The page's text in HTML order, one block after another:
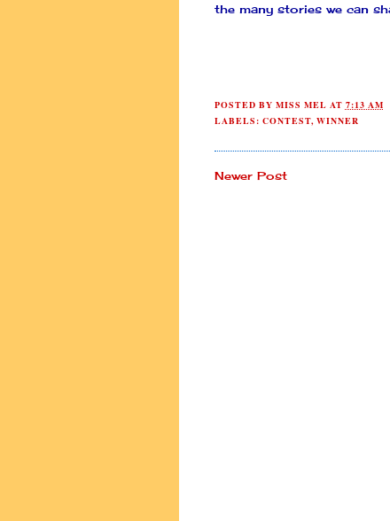
the many stories we can
POSTED BY MISS MEL AT 7:13 AM
LABELS: CONTEST, WINNER
Newer Post